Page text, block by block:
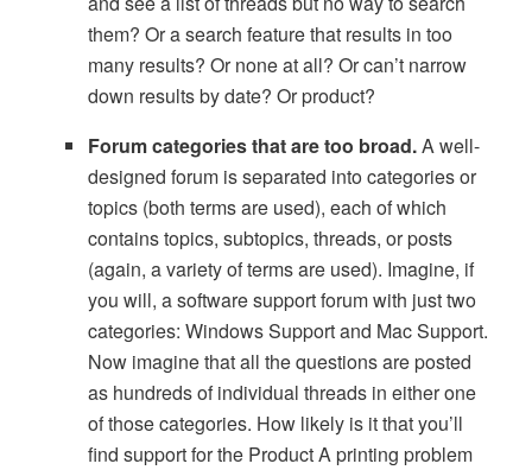
them? Or a search feature that results in too
many results? Or none at all? Or can’t narrow
down results by date? Or product?
Forum categories that are too broad.A well-
designed forum is separated into categories or
topics (both terms are used), each of which
contains topics, subtopics, threads, or posts
(again, a variety of terms are used). Imagine, if
you will, a software support forum with just two
categories: Windows Support and Mac Support.
Now imagine that all the questions are posted
as hundreds of individual threads in either one
of those categories. How likely is it that you’ll
find support for the Product A printing problem